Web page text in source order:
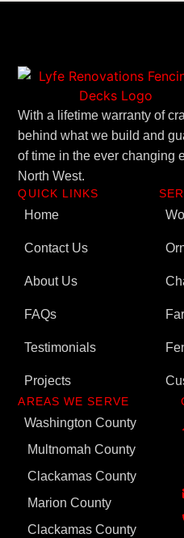
With a lifetime warranty of
behind what we build and
of time in the ever changing
North West.
QUICK LINKS
Home
Contact Us
About Us
FAQs
Testimonials
Projects
AREAS WE SERVE
Washington County
Multnomah County
Clackamas County
Marion County
Clackamas County